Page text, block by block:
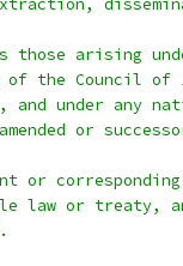
those arising
the Council of
and under any
or
law or treaty,